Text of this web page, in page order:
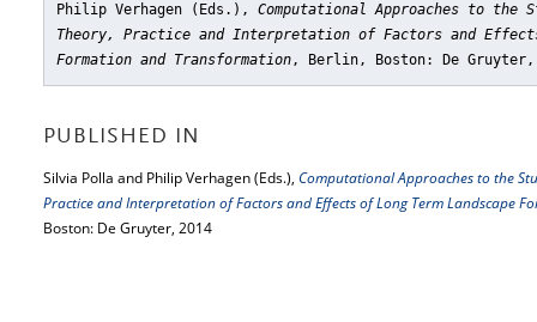
Philip Verhagen (Eds.), Computational Approaches to the
Theory, Practice and Interpretation of Factors and Effects
Formation and Transformation, Berlin, Boston: De Gruyter,
PUBLISHED IN
Silvia Polla and Philip Verhagen (Eds.), Computational Approaches to the
Practice and Interpretation of Factors and Effects of Long Term Landscape
Boston: De Gruyter, 2014